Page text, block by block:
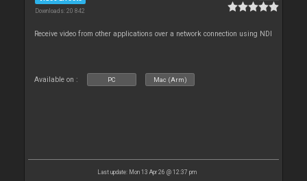
Downloads: 20 842
Receive video from other applications over a network connection using NDI
Available on : PC Mac (Arm)
Last update: Mon 13 Apr 26 @ 12:37 pm